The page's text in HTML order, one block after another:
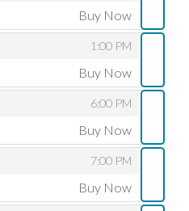
Buy Now
1:00 PM
Buy Now
6:00 PM
Buy Now
7:00 PM
Buy Now